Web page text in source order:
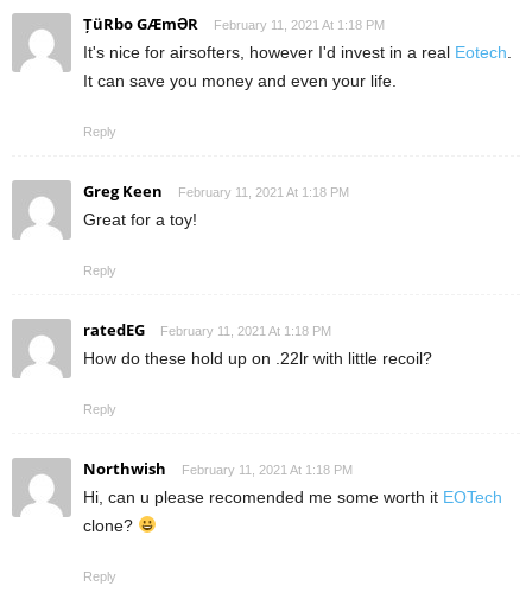
ȚüRbo GÆmƏR February 11, 2021 At 1:18 PM
It's nice for airsofters, however I'd invest in a real Eotech
It can save you money and even your life.
Reply
Greg Keen February 11, 2021 At 1:18 PM
Great for a toy!
Reply
ratedEG February 11, 2021 At 1:18 PM
How do these hold up on .22lr with little recoil?
Reply
Northwish February 11, 2021 At 1:18 PM
Hi, can u please recomended me some worth it EOTech
clone?
Reply